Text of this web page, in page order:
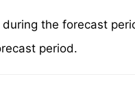
the forecast
period.